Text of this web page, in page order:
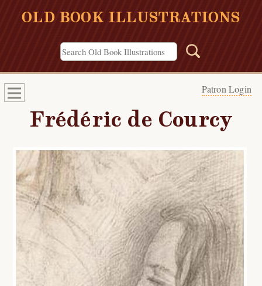
OLD BOOK ILLUSTRATIONS
Patron Login
Frédéric de Courcy